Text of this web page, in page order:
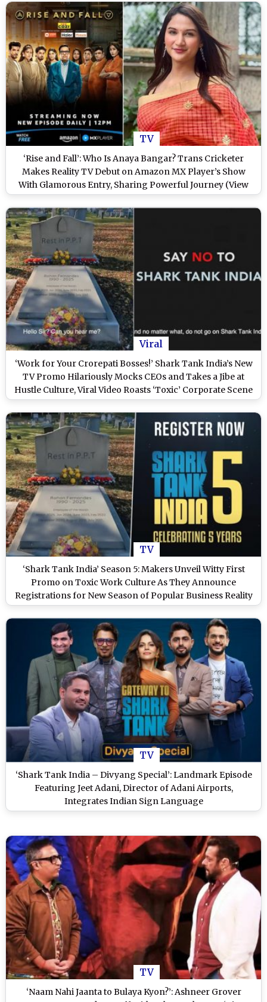
TV
‘Rise and Fall’: Who Is Anaya Bangar? Trans Cricketer
Makes Reality TV Debut on Amazon MX Player’s Show
With Glamorous Entry, Sharing Powerful Journey (View
Post)
Viral
‘Work for Your Crorepati Bosses!’ Shark Tank India’s New
TV Promo Hilariously Mocks CEOs and Takes a Jibe at
Hustle Culture, Viral Video Roasts ‘Toxic’ Corporate Scene
(Watch)
TV
‘Shark Tank India’ Season 5: Makers Unveil Witty First
Promo on Toxic Work Culture As They Announce
Registrations for New Season of Popular Business Reality
Show (Watch Video)
TV
‘Shark Tank India – Divyang Special’: Landmark Episode
Featuring Jeet Adani, Director of Adani Airports,
Integrates Indian Sign Language
TV
‘Naam Nahi Jaanta to Bulaya Kyon?’: Ashneer Grover